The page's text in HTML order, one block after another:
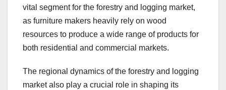
vital segment for the forestry and logging market,
as furniture makers heavily rely on wood
resources to produce a wide range of products for
both residential and commercial markets.
The regional dynamics of the forestry and logging
market also play a crucial role in shaping its